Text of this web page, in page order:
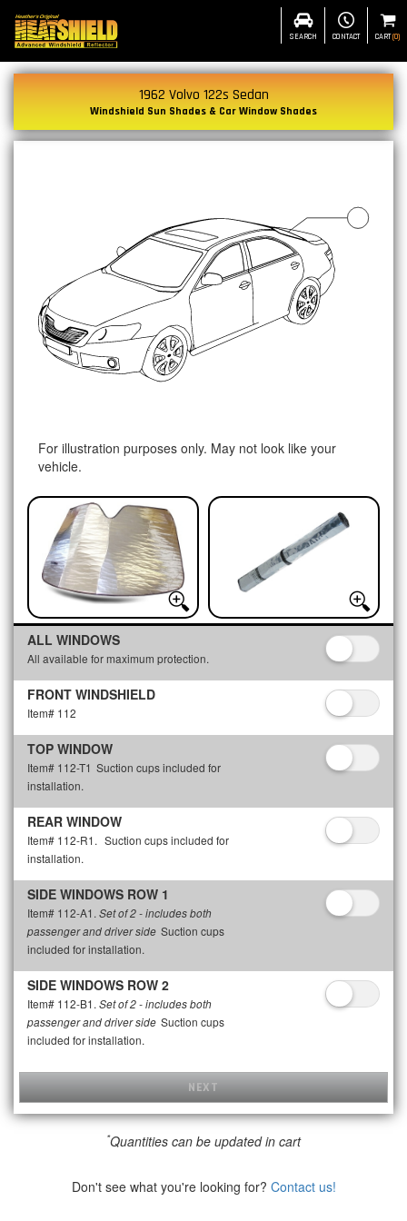
SEARCH CONTACT CART(0)
1962 Volvo 122s Sedan
Windshield Sun Shades & Car Window Shades
For illustration purposes only. May not look like your
vehicle.
ALL WINDOWS
All available for maximum protection.
FRONT WINDSHIELD
Item# 112
TOP WINDOW
Item# 112-T1 Suction cups included for
installation.
REAR WINDOW
Item# 112-R1. Suction cups included for
installation.
SIDE WINDOWS ROW 1
Item# 112-A1. Set of 2 - includes both
passenger and driver side Suction cups
included for installation.
SIDE WINDOWS ROW 2
Item# 112-B1. Set of 2 - includes both
passenger and driver side Suction cups
included for installation.
NEXT
*Quantities can be updated in cart
Don't see what you're looking for? Contact us!